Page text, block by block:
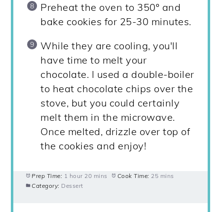
Preheat the oven to 350º and
bake cookies for 25-30 minutes.
While they are cooling, you'll
have time to melt your
chocolate. I used a double-boiler
to heat chocolate chips over the
stove, but you could certainly
melt them in the microwave.
Once melted, drizzle over top of
the cookies and enjoy!
Prep Time: 1 hour 20 mins Cook Time: 25 mins
Category: Dessert